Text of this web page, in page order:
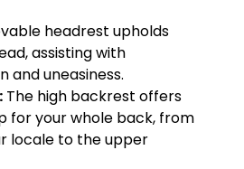
headrest upholds
assisting with
and uneasiness.
The high backrest offers
for your whole back, from
locale to the upper